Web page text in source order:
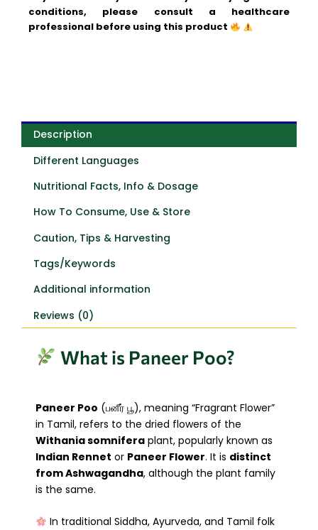
conditions, please consult a healthcare
professional before using this product
Description
Different Languages
Nutritional Facts, Info & Dosage
How To Consume, Use & Store
Caution, Tips & Harvesting
Tags/Keywords
Additional information
Reviews (0)
What is Paneer Poo?
Paneer Poo (பனீர் பூ), meaning “Fragrant Flower”
in Tamil, refers to the dried flowers of the
Withania somnifera plant, popularly known as
Indian Rennet or Paneer Flower. It is distinct
from Ashwagandha, although the plant family
is the same.
In traditional Siddha, Ayurveda, and Tamil folk